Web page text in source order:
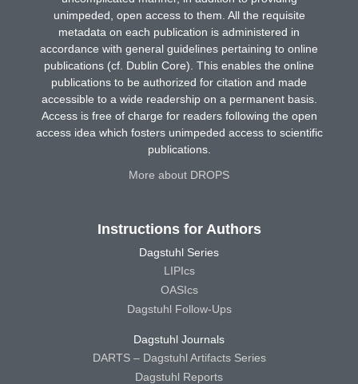
unimpeded, open access to them. All the requisite
metadata on each publication is administered in
accordance with general guidelines pertaining to online
publications (cf. Dublin Core). This enables the online
publications to be authorized for citation and made
accessible to a wide readership on a permanent basis.
Access is free of charge for readers following the open
access idea which fosters unimpeded access to scientific
publications.
More about DROPS
Instructions for Authors
Dagstuhl Series
LIPIcs
OASIcs
Dagstuhl Follow-Ups
Dagstuhl Journals
DARTS – Dagstuhl Artifacts Series
Dagstuhl Reports